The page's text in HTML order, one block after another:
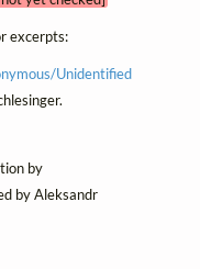
excerpts:
Unidentified
by
by Aleksandr